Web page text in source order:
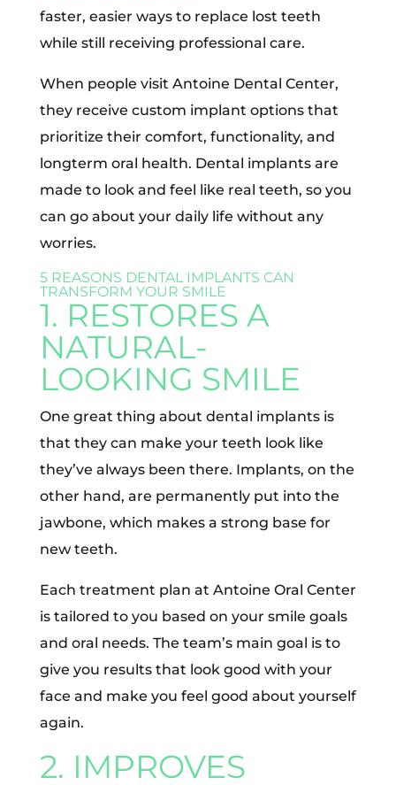
faster, easier ways to replace lost teeth
while still receiving professional care.
When people visit Antoine Dental Center,
they receive custom implant options that
prioritize their comfort, functionality, and
longterm oral health. Dental implants are
made to look and feel like real teeth, so you
can go about your daily life without any
worries.
5 REASONS DENTAL IMPLANTS CAN
TRANSFORM YOUR SMILE
1. RESTORES A
NATURAL-
LOOKING SMILE
One great thing about dental implants is
that they can make your teeth look like
they’ve always been there. Implants, on the
other hand, are permanently put into the
jawbone, which makes a strong base for
new teeth.
Each treatment plan at Antoine Oral Center
is tailored to you based on your smile goals
and oral needs. The team’s main goal is to
give you results that look good with your
face and make you feel good about yourself
again.
2. IMPROVES